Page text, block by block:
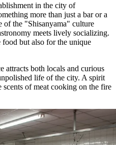
in the city of
more than just a bar or a
of the "Shisanyama" culture
meets lively socializing.
but also for the unique
attracts both locals and curious
life of the city. A spirit
of meat cooking on the fire